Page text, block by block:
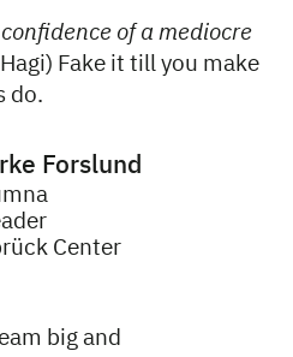
of a mediocre
Fake it till you make
do.
Forslund
Center
big and